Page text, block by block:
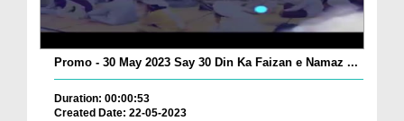
Promo - 30 May 2023 Say 30 Din Ka Faizan e Namaz ...
Duration: 00:00:53
Created Date: 22-05-2023